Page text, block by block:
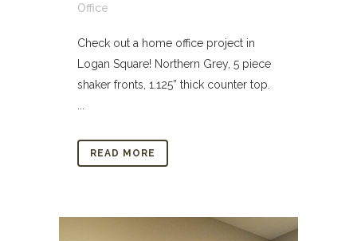
Office
Check out a home office project in
Logan Square! Northern Grey, 5 piece
shaker fronts, 1.125” thick counter top.
READ MORE